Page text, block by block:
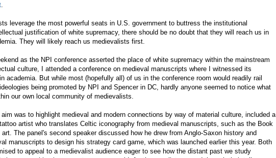
leverage the most powerful seats in U.S. government to buttress the institutional
justification of white supremacy, there should be no doubt that they will reach us in
They will likely reach us medievalists first.
as the NPI conference asserted the place of white supremacy within the mainstream
culture, I attended a conference on medieval manuscripts where I witnessed its
academia. But while most (hopefully all) of us in the conference room would readily rail
being promoted by NPI and Spencer in DC, hardly anyone seemed to notice what
our own local community of medievalists.
was to highlight medieval and modern connections by way of material culture, included a
artist who translates Celtic iconography from medieval manuscripts, such as the Book
The panel's second speaker discussed how he drew from Anglo-Saxon history and
manuscripts to design his strategy card game, which was launched earlier this year. Both
to appeal to a medievalist audience eager to see how the distant past we study